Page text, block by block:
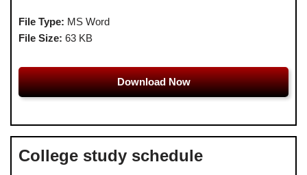
File Type: MS Word
File Size: 63 KB
Download Now
College study schedule